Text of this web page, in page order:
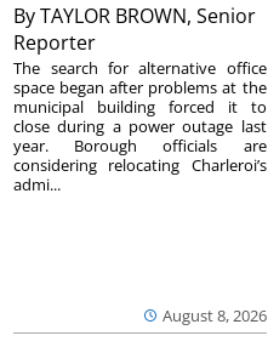
ByTAYLOR BROWN, Senior
Reporter
August 8, 2026
The search for alternative office
space began after problems at the
municipal building forced it to
close during a power outage last
year. Borough officials are
considering relocating Charleroi’s
admi...